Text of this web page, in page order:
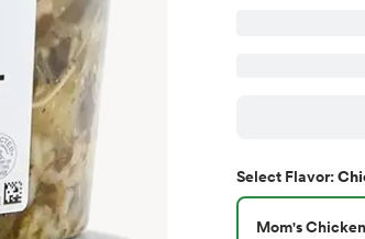
Select Flavor:
Mom's Chicken